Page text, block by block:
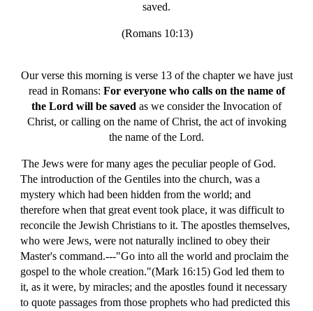
saved.
(Romans 10:13)
Our verse this morning is verse 13 of the chapter we have just
read in Romans: For everyone who calls on the name of
the Lord will be saved as we consider the Invocation of
Christ, or calling on the name of Christ, the act of invoking
the name of the Lord.
The Jews were for many ages the peculiar people of God.
The introduction of the Gentiles into the church, was a
mystery which had been hidden from the world; and
therefore when that great event took place, it was difficult to
reconcile the Jewish Christians to it. The apostles themselves,
who were Jews, were not naturally inclined to obey their
Master's command.---"Go into all the world and proclaim the
gospel to the whole creation."(Mark 16:15) God led them to
it, as it were, by miracles; and the apostles found it necessary
to quote passages from those prophets who had predicted this